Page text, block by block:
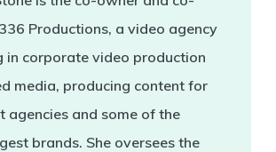
Productions, a video agency
in corporate video production
media, producing content for
agencies and some of the
brands. She oversees the